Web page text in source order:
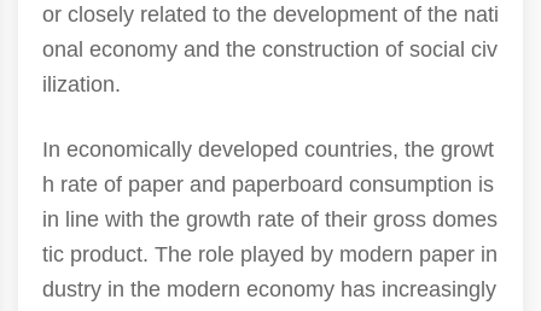
or closely related to the development of the nati
onal economy and the construction of social civ
ilization.
In economically developed countries, the growt
h rate of paper and paperboard consumption is
in line with the growth rate of their gross domes
tic product. The role played by modern paper in
dustry in the modern economy has increasingly